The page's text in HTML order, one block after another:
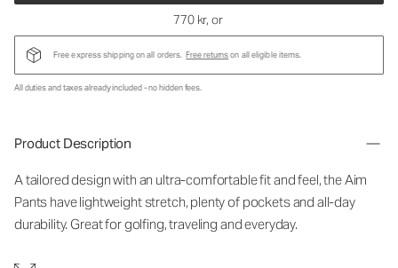
770 kr, or
Free express shipping on all orders. Free returnson all eligible items.
All duties and taxes already included - no hidden fees.
Product Description
A tailored design with an ultra-comfortable fit and feel, the Aim
Pants have lightweight stretch, plenty of pockets and all-day
durability. Great for golfing, traveling and everyday.